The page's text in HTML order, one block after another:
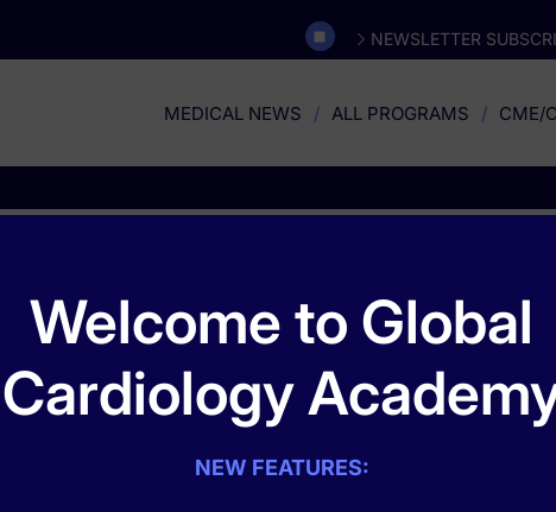
NEWSLETTER
MEDICAL NEWS ALL PROGRAMS CME/
Orthopedics
Welcome to Global
Cardiology
NEW FEATURES: